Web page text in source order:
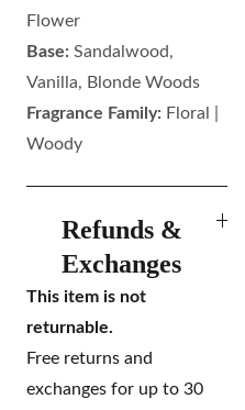
Flower
Base: Sandalwood,
Vanilla, Blonde Woods
Fragrance Family: Floral |
Woody
Refunds &
Exchanges
This item is not
returnable.
Free returns and
exchanges for up to 30